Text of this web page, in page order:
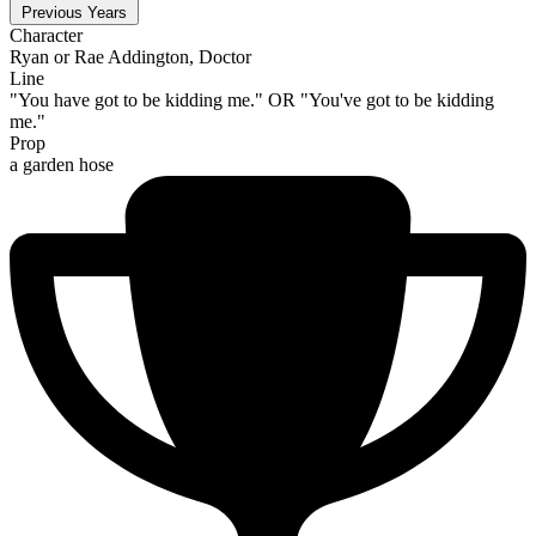
Previous Years
Character
Ryan or Rae Addington, Doctor
Line
"You have got to be kidding me." OR "You've got to be kidding
me."
Prop
a garden hose